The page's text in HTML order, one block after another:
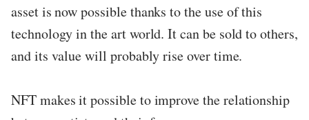
asset is now possible thanks to the use of this
technology in the art world. It can be sold to others,
and its value will probably rise over time.
NFT makes it possible to improve the relationship